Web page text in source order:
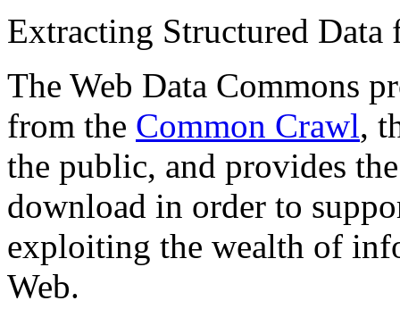
Extracting Structured
The Web Data Commons
from the Common Crawl,
the public, and provides
download in order to
exploiting the wealth of
Web.